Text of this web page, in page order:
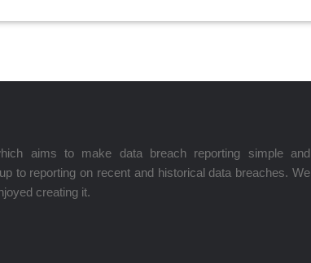
aims to make data breach reporting simple and
to reporting on recent and historical data breaches. We
creating it.